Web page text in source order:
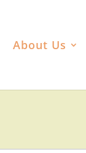
About Us